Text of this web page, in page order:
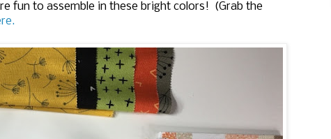
fun to assemble in these bright colors! (Grab the